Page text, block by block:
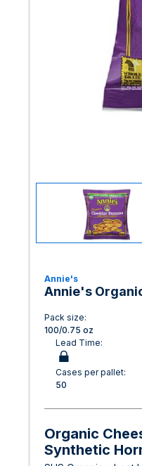
Annie's
Annie's
Pack size:
100/0.75 oz
Lead Time:
Cases per pallet:
50
Organic
Synthetic